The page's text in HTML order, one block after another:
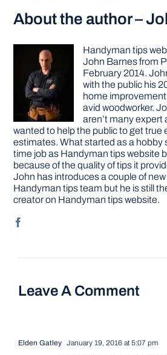
About the author –
Handyman tips
John Barnes from
February 2014.
with the public his
home
avid woodworker.
aren’t many expert
wanted to help the public to get true
estimates. What started as a hobby
time job as Handyman tips website
because of the quality of tips it
John has introduces a couple of
Handyman tips team but he is still
creator on Handyman tips website.
Leave A Comment
Elden Gatley January 19, 2016 at 5:07 pm